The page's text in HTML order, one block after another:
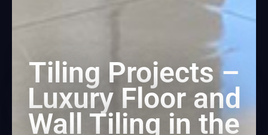
Tiling Projects –
Luxury Floor and
Wall Tiling in the